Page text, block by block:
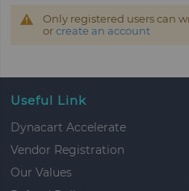
Only registered users can
orcreate an account
Useful Link
Dynacart Accelerate
Vendor Registration
Our Values